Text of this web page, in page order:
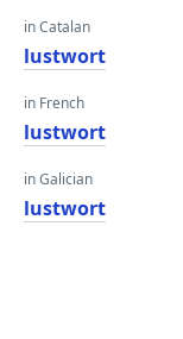
in Catalan
lustwort
in French
lustwort
in Galician
lustwort